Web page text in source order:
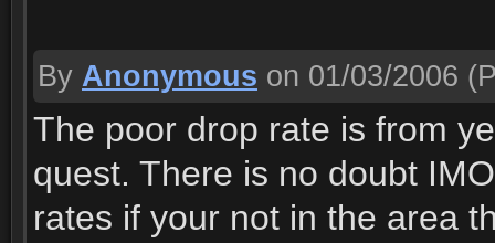
By Anonymous on 01/03/2006
The poor drop rate is from
quest. There is no doubt
rates if your not in the area